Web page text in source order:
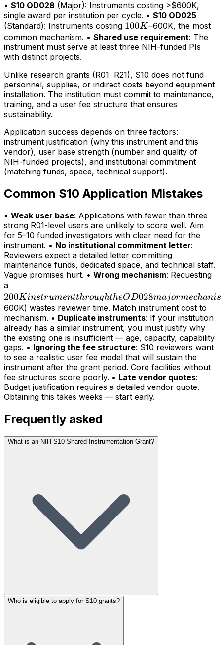
• S10 OD028 (Major): Instruments costing >$600K,
single award per institution per cycle. • S10 OD025
(Standard): Instruments costing 100K–
100K–600K, the most
common mechanism. • Shared use requirement: The
instrument must serve at least three NIH-funded PIs
with distinct projects.
Unlike research grants (R01, R21), S10 does not fund
personnel, supplies, or indirect costs beyond equipment
installation. The institution must commit to maintenance,
training, and a user fee structure that ensures
sustainability.
Application success depends on three factors:
instrument justification (why this instrument and this
vendor), user base strength (number and quality of
NIH-funded projects), and institutional commitment
(matching funds, space, technical support).
Common S10 Application Mistakes
• Weak user base: Applications with fewer than three
strong R01-level users are unlikely to score well. Aim
for 5–10 funded investigators with clear need for the
instrument. • No institutional commitment letter:
Reviewers expect a detailed letter committing
maintenance funds, dedicated space, and technical staff.
Vague promises hurt. • Wrong mechanism: Requesting
a
instrument
through
the OD028
major
mechanism
(>
200KinstrumentthroughtheOD028majormechanis
600K) wastes reviewer time. Match instrument cost to
mechanism. • Duplicate instruments: If your institution
already has a similar instrument, you must justify why
the existing one is insufficient — age, capacity, capability
gaps. • Ignoring the fee structure: S10 reviewers want
to see a realistic user fee model that will sustain the
instrument after the grant period. Core facilities without
fee structures score poorly. • Late vendor quotes:
Budget justification requires a detailed vendor quote.
Obtaining this takes weeks — start early.
Frequently asked
What is an NIH S10 Shared Instrumentation Grant?
Who is eligible to apply for S10 grants?